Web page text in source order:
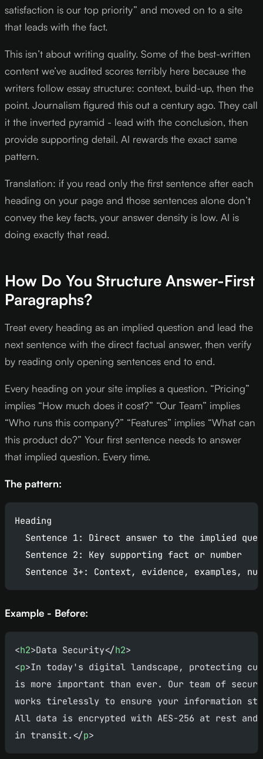
satisfaction is our top priority” and moved on to a site
that leads with the fact.
This isn’t about writing quality. Some of the best-written
content we’ve audited scores terribly here because the
writers follow essay structure: context, build-up, then the
point. Journalism figured this out a century ago. They call
it the inverted pyramid - lead with the conclusion, then
provide supporting detail. AI rewards the exact same
pattern.
Translation: if you read only the first sentence after each
heading on your page and those sentences alone don’t
convey the key facts, your answer density is low. AI is
doing exactly that read.
How Do You Structure Answer-First
Paragraphs?
Treat every heading as an implied question and lead the
next sentence with the direct factual answer, then verify
by reading only opening sentences end to end.
Every heading on your site implies a question. “Pricing”
implies “How much does it cost?” “Our Team” implies
“Who runs this company?” “Features” implies “What can
this product do?” Your first sentence needs to answer
that implied question. Every time.
The pattern:
Heading
Sentence 1: Direct answer to the implied
  Sentence 2: Key supporting fact or number
Sentence 3+: Context, evidence, examples,
Example - Before:
<h2>Data Security</h2>
<p>In today's digital landscape, protecting
is more important than ever. Our team of
works tirelessly to ensure your information
All data is encrypted with AES-256 at rest and
in transit.</p>